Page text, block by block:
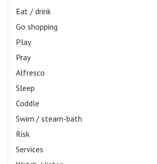
Eat / drink
Go shopping
Play
Pray
Alfresco
Sleep
Coddle
Swim / steam-bath
Risk
Services